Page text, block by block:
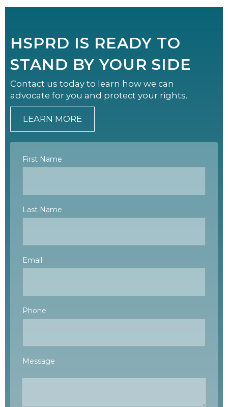
HSPRD IS READY TO
STAND BY YOUR SIDE
Contact us today to learn how we can
advocate for you and protect your rights.
LEARN MORE
First Name
Last Name
Email
Phone
Message